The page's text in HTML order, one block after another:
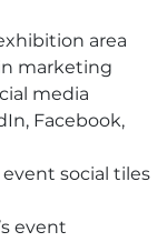
area
marketing
media
Facebook,
event social tiles
event